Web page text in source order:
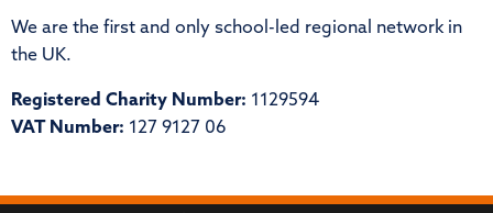
We are the first and only school-led regional network in
the UK.
Registered Charity Number: 1129594
VAT Number: 127 9127 06